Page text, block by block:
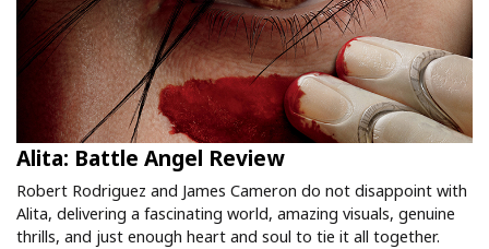
Alita: Battle Angel Review
Robert Rodriguez and James Cameron do not disappoint with
Alita, delivering a fascinating world, amazing visuals, genuine
thrills, and just enough heart and soul to tie it all together.